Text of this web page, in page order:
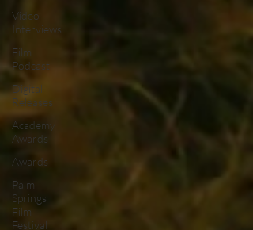
Video
Interviews
Film
Podcast
Digital
Releases
Academy
Awards
Awards
Palm
Springs
Film
Festival